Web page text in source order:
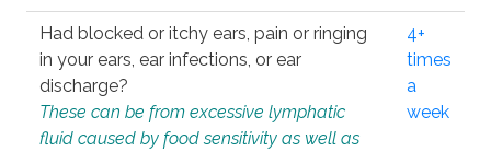
Had blocked or itchy ears, pain or ringing
in your ears, ear infections, or ear
discharge?
These can be from excessive lymphatic
fluid caused by food sensitivity as well as
4+
times
a
week